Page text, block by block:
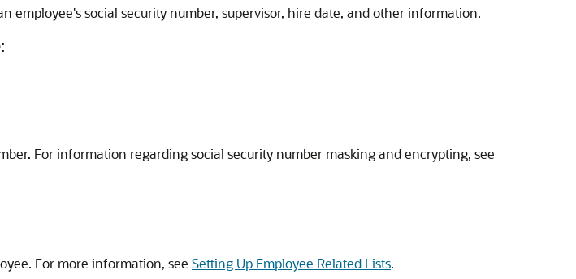
employee's social security number, supervisor, hire date, and other information.
For information regarding social security number masking and encrypting, see
For more information, see Setting Up Employee Related Lists.